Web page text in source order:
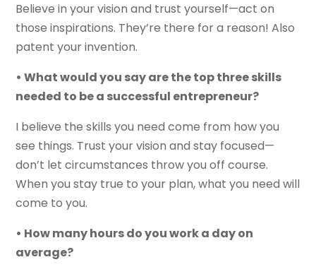
Believe in your vision and trust yourself—act on
those inspirations. They’re there for a reason! Also
patent your invention.
• What would you say are the top three skills
needed to be a successful entrepreneur?
I believe the skills you need come from how you
see things. Trust your vision and stay focused—
don’t let circumstances throw you off course.
When you stay true to your plan, what you need will
come to you.
• How many hours do you work a day on
average?